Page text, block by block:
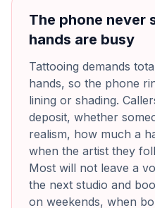
The phone never
hands are busy
Tattooing demands
hands, so the phone
lining or shading.
deposit, whether
realism, how much a
when the artist they
Most will not leave a
the next studio and
on weekends, when